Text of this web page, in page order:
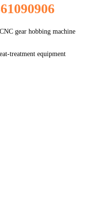
gear hobbing machine
treatment equipment